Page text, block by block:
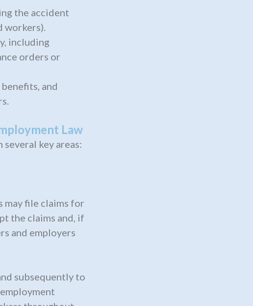
the accident
workers).
including
orders or
and
Law
key areas:
may file claims for
the claims and, if
and employers
subsequently to